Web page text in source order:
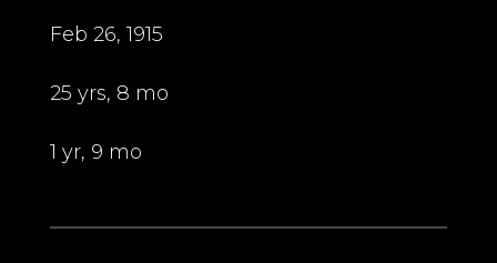
Feb 26, 1915
25 yrs, 8 mo
1 yr, 9 mo